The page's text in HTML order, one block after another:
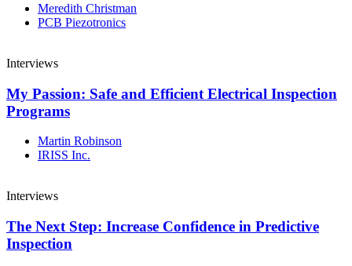
Meredith Christman
PCB Piezotronics
Interviews
My Passion: Safe and Efficient Electrical Inspection
Programs
Martin Robinson
IRISS Inc.
Interviews
The Next Step: Increase Confidence in Predictive
Inspection